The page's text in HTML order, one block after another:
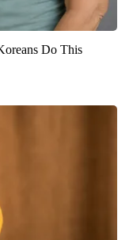
Do This